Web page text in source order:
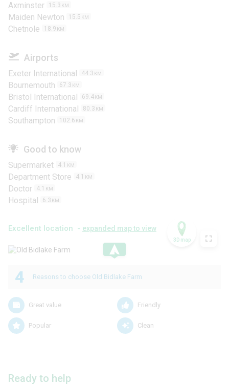
Axminster 15.3 KM
Maiden Newton 15.5 KM
Chetnole 18.9 KM
Airports
Exeter International 44.3 KM
Bournemouth 67.3 KM
Bristol International 69.4 KM
Cardiff International 80.3 KM
Southampton 102.6 KM
Good to know
Supermarket 4.1 KM
Department Store 4.1 KM
Doctor 4.1 KM
Hospital 6.3 KM
Excellent location - expanded map to view
.
3D map
4 Reasons to choose Old Bidlake Farm
Great value Friendly
Popular Clean
Ready to help